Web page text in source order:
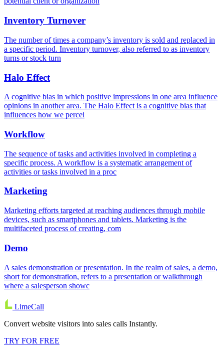
Inventory Turnover
The number of times a company’s inventory is sold and replaced in
a specific period. Inventory turnover, also referred to as inventory
turns or stock turn
Halo Effect
A cognitive bias in which positive impressions in one area influence
opinions in another area. The Halo Effect is a cognitive bias that
influences how we percei
Workflow
The sequence of tasks and activities involved in completing a
specific process. A workflow is a systematic arrangement of
activities or tasks involved in a proc
Marketing
Marketing efforts targeted at reaching audiences through mobile
devices, such as smartphones and tablets. Marketing is the
multifaceted process of creating, com
Demo
A sales demonstration or presentation. In the realm of sales, a demo,
short for demonstration, refers to a presentation or walkthrough
where a salesperson showc
LimeCall
Convert website visitors into sales calls Instantly.
TRY FOR FREE